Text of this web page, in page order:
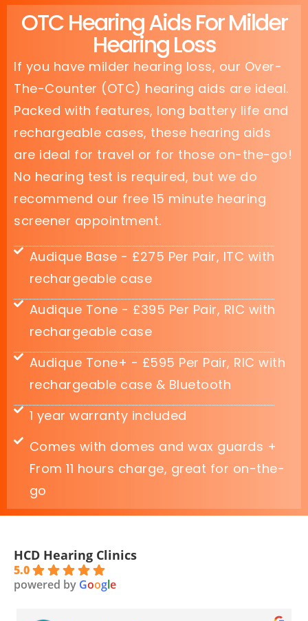
OTC Hearing Aids For Milder
Hearing Loss
If you have milder hearing loss, our Over-
The-Counter (OTC) hearing aids are ideal.
Packed with features, long battery life and
rechargeable cases, these hearing aids
are ideal for travel or for those on-the-go!
No hearing test is required, but we do
recommend our free 15 minute hearing
screener appointment.
Audique Base - £275 Per Pair, ITC with
rechargeable case
Audique Tone - £395 Per Pair, RIC with
rechargeable case
Audique Tone+ - £595 Per Pair, RIC with
rechargeable case & Bluetooth
1 year warranty included
Comes with domes and wax guards +
From 11 hours charge, great for on-the-
go
HCD Hearing Clinics
5.0
powered by Google